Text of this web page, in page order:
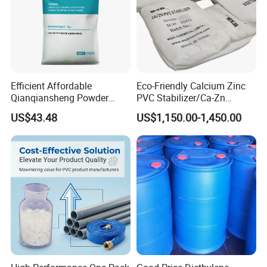
Efficient Affordable
Qianqiansheng Powder
Enhance Shoe Hardness
Agent
US$43.48
Eco-Friendly Calcium Zinc
PVC Stabilizer/Ca-Zn
Stabilizer for PVC Plastics
US$1,150.00-1,450.00